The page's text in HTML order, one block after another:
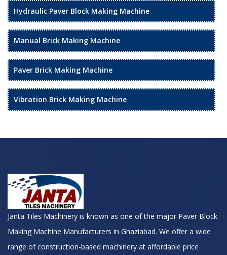
Hydraulic Paver Block Making Machine
Manual Brick Making Machine
Paver Brick Making Machine
Vibration Brick Making Machine
Janta Tiles Machinery is known as one of the major Paver Block
Making Machine Manufacturers in Ghaziabad. We offer a wide
range of construction-based machinery at affordable price